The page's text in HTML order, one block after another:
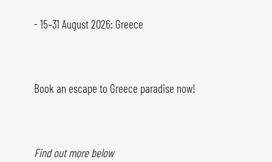
- 15–31 August 2026: Greece
Book an escape to Greece paradise now!
Find out more below